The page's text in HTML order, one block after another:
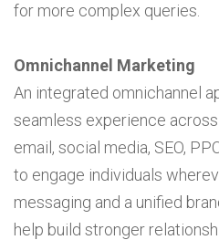
for more complex queries.
Omnichannel Marketing
An integrated omnichannel
seamless experience
email, social media, SEO,
to engage individuals
messaging and a unified
help build stronger